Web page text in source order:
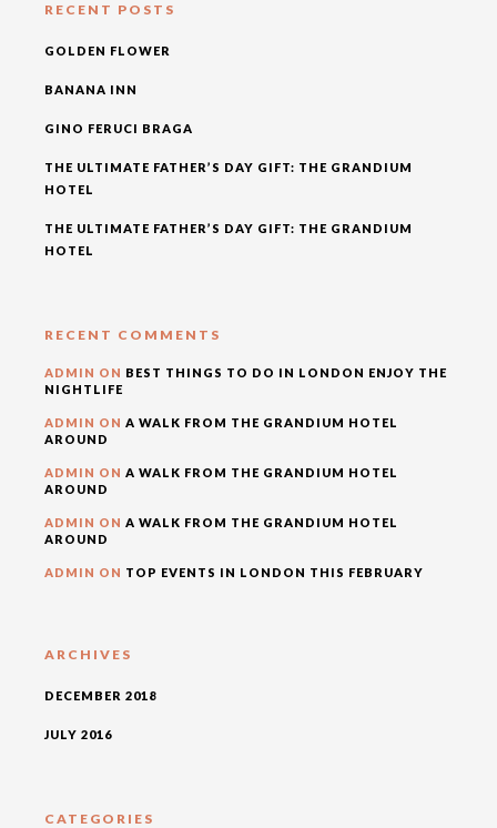
RECENT POSTS
GOLDEN FLOWER
BANANA INN
GINO FERUCI BRAGA
THE ULTIMATE FATHER’S DAY GIFT: THE GRANDIUM
HOTEL
THE ULTIMATE FATHER’S DAY GIFT: THE GRANDIUM
HOTEL
RECENT COMMENTS
ADMIN ON BEST THINGS TO DO IN LONDON ENJOY THE
NIGHTLIFE
ADMIN ON A WALK FROM THE GRANDIUM HOTEL
AROUND
ADMIN ON A WALK FROM THE GRANDIUM HOTEL
AROUND
ADMIN ON A WALK FROM THE GRANDIUM HOTEL
AROUND
ADMIN ON TOP EVENTS IN LONDON THIS FEBRUARY
ARCHIVES
DECEMBER 2018
JULY 2016
CATEGORIES